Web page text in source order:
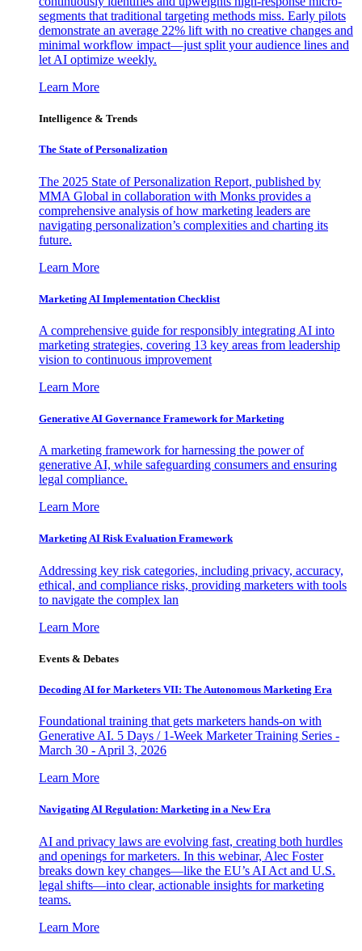
segments that traditional targeting methods miss. Early pilots
demonstrate an average 22% lift with no creative changes and
minimal workflow impact—just split your audience lines and
let AI optimize weekly.
Learn More
Intelligence & Trends
The State of Personalization
The 2025 State of Personalization Report, published by
MMA Global in collaboration with Monks provides a
comprehensive analysis of how marketing leaders are
navigating personalization’s complexities and charting its
future.
Learn More
Marketing AI Implementation Checklist
A comprehensive guide for responsibly integrating AI into
marketing strategies, covering 13 key areas from leadership
vision to continuous improvement
Learn More
Generative AI Governance Framework for Marketing
A marketing framework for harnessing the power of
generative AI, while safeguarding consumers and ensuring
legal compliance.
Learn More
Marketing AI Risk Evaluation Framework
Addressing key risk categories, including privacy, accuracy,
ethical, and compliance risks, providing marketers with tools
to navigate the complex lan
Learn More
Events & Debates
Decoding AI for Marketers VII: The Autonomous Marketing Era
Foundational training that gets marketers hands-on with
Generative AI. 5 Days / 1-Week Marketer Training Series -
March 30 - April 3, 2026
Learn More
Navigating AI Regulation: Marketing in a New Era
AI and privacy laws are evolving fast, creating both hurdles
and openings for marketers. In this webinar, Alec Foster
breaks down key changes—like the EU’s AI Act and U.S.
legal shifts—into clear, actionable insights for marketing
teams.
Learn More